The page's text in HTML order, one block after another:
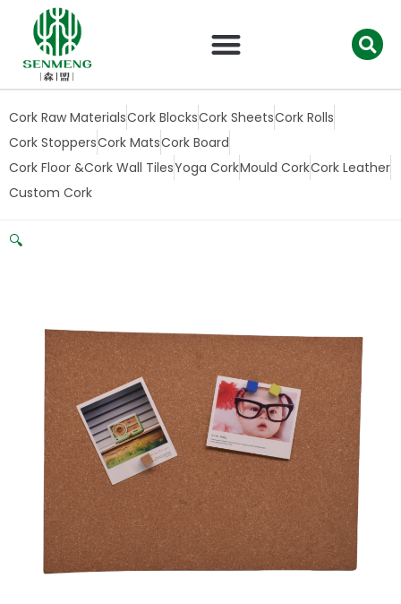
Cork Raw MaterialsCork BlocksCork SheetsCork Rolls
Cork StoppersCork MatsCork Board
Cork Floor &Cork Wall TilesYoga CorkMould CorkCork Leather
Custom Cork
🔍